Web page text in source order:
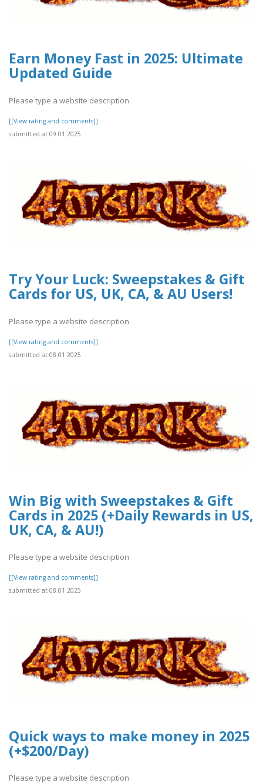
Earn Money Fast in 2025: Ultimate
Updated Guide
Please type a website description
[[View rating and comments]]
submitted at 09.01.2025
Try Your Luck: Sweepstakes & Gift
Cards for US, UK, CA, & AU Users!
Please type a website description
[[View rating and comments]]
submitted at 08.01.2025
Win Big with Sweepstakes & Gift
Cards in 2025 (+Daily Rewards in US,
UK, CA, & AU!)
Please type a website description
[[View rating and comments]]
submitted at 08.01.2025
Quick ways to make money in 2025
(+$200/Day)
Please type a website description